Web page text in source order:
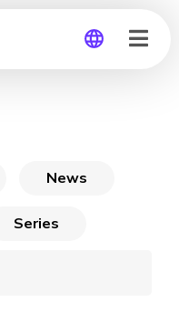
News
Series